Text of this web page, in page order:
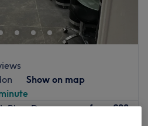
Show on map
Blow Dry
from £88